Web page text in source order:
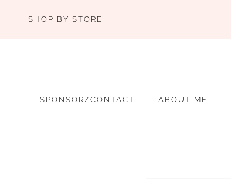
SHOP BY STORE
SPONSOR/CONTACT ABOUT ME